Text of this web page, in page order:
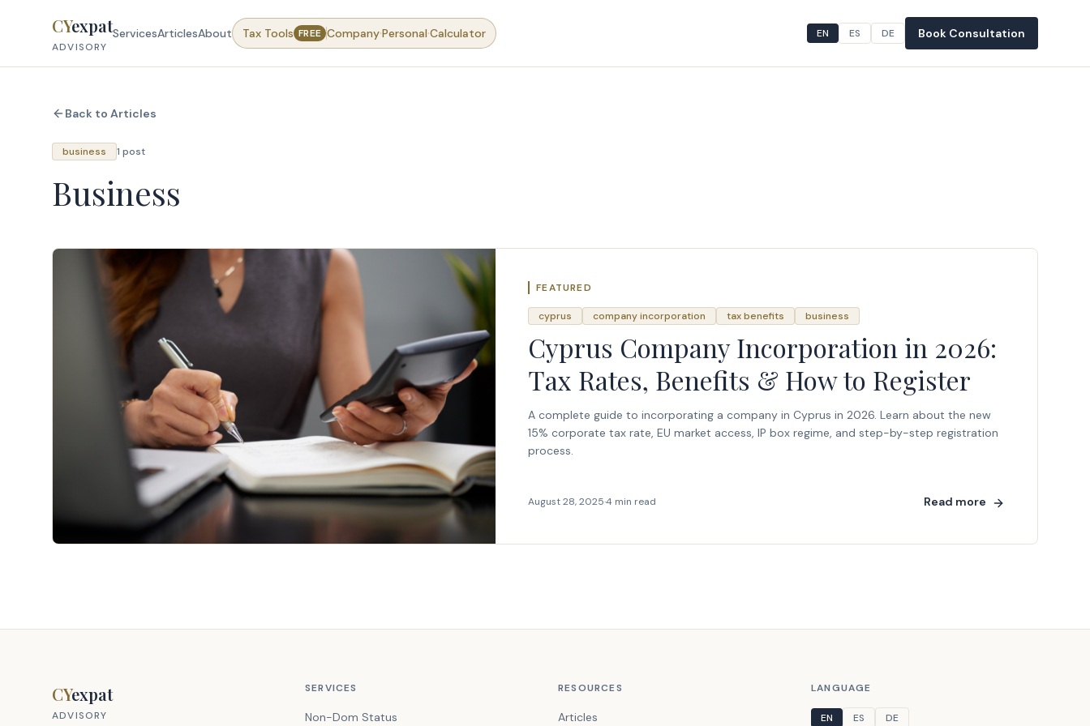
CYexpat
ADVISORY
ServicesArticlesAbout Tax Tools FREE Company·Personal·Calculator EN ES DE Book Consultation
Back to Articles
business 1 post
Business
FEATURED
cyprus company incorporation tax benefits business
Cyprus Company Incorporation in 2026:
Tax Rates, Benefits & How to Register
A complete guide to incorporating a company in Cyprus in 2026. Learn about the new
15% corporate tax rate, EU market access, IP box regime, and step-by-step registration
process.
August 28, 2025·4 min read Read more
CYexpat
ADVISORY
SERVICES
Non-Dom Status
RESOURCES
Articles
LANGUAGE
EN ES DE